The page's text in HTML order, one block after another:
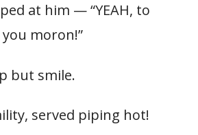
at him — “YEAH, to
moron!”
but smile.
served piping hot!